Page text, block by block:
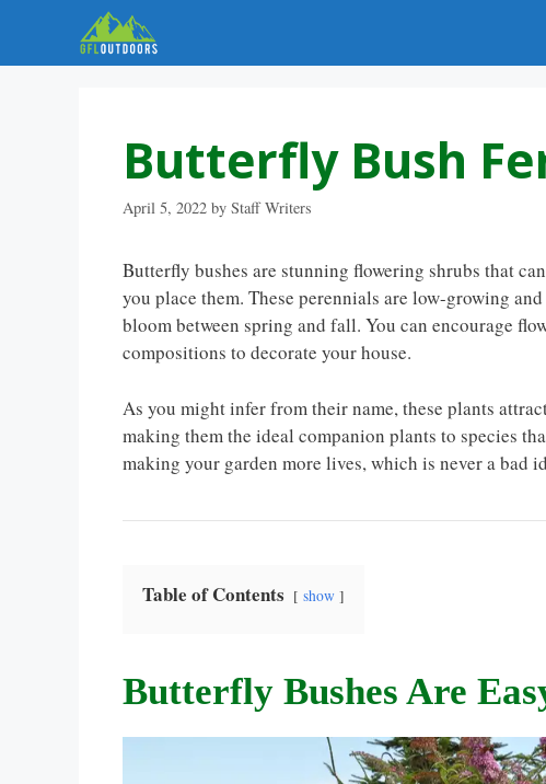
content
Butterfly Bush
April 5, 2022 by Staff Writers
Butterfly bushes are stunning flowering shrubs that
you place them. These perennials are low-growing
bloom between spring and fall. You can encourage
compositions to decorate your house.
As you might infer from their name, these plants
making them the ideal companion plants to species
making your garden more lives, which is never a bad
Table of Contents show
Butterfly Bushes Are